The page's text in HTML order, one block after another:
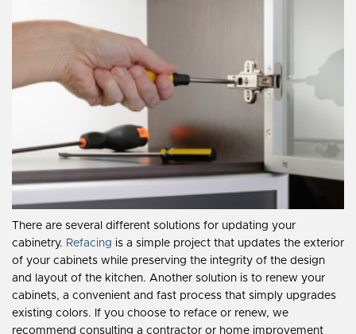
There are several different solutions for updating your
cabinetry. Refacing is a simple project that updates the exterior
of your cabinets while preserving the integrity of the design
and layout of the kitchen. Another solution is to renew your
cabinets, a convenient and fast process that simply upgrades
existing colors. If you choose to reface or renew, we
recommend consulting a contractor or home improvement